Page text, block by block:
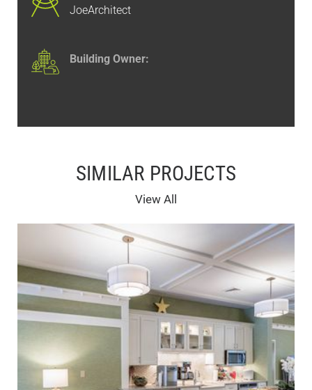
JoeArchitect
Building Owner:
SIMILAR PROJECTS
View All